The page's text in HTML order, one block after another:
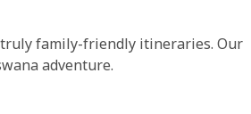
family-friendly itineraries. Our
adventure.